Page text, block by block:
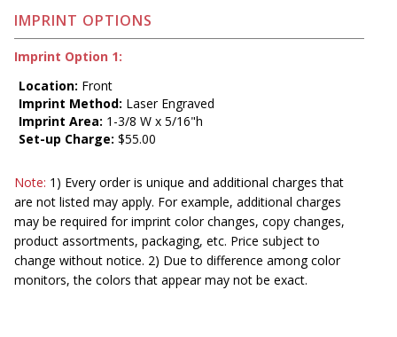
IMPRINT OPTIONS
Imprint Option 1:
Location: Front
Imprint Method: Laser Engraved
Imprint Area: 1-3/8 W x 5/16"h
Set-up Charge: $55.00
Note: 1) Every order is unique and additional charges that
are not listed may apply. For example, additional charges
may be required for imprint color changes, copy changes,
product assortments, packaging, etc. Price subject to
change without notice. 2) Due to difference among color
monitors, the colors that appear may not be exact.